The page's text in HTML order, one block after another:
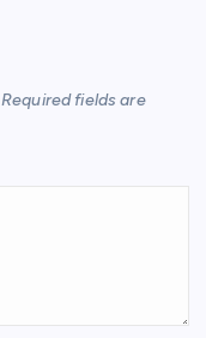
Required fields are